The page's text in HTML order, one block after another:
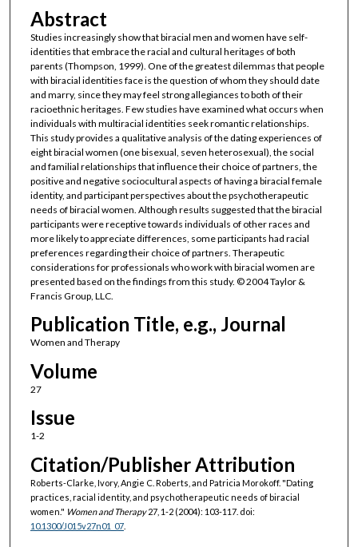
Abstract
Studies increasingly show that biracial men and women have self-
identities that embrace the racial and cultural heritages of both
parents (Thompson, 1999). One of the greatest dilemmas that people
with biracial identities face is the question of whom they should date
and marry, since they may feel strong allegiances to both of their
racioethnic heritages. Few studies have examined what occurs when
individuals with multiracial identities seek romantic relationships.
This study provides a qualitative analysis of the dating experiences of
eight biracial women (one bisexual, seven heterosexual), the social
and familial relationships that influence their choice of partners, the
positive and negative sociocultural aspects of having a biracial female
identity, and participant perspectives about the psychotherapeutic
needs of biracial women. Although results suggested that the biracial
participants were receptive towards individuals of other races and
more likely to appreciate differences, some participants had racial
preferences regarding their choice of partners. Therapeutic
considerations for professionals who work with biracial women are
presented based on the findings from this study. © 2004 Taylor &
Francis Group, LLC.
Publication Title, e.g., Journal
Women and Therapy
Volume
27
Issue
1-2
Citation/Publisher Attribution
Roberts-Clarke, Ivory, Angie C. Roberts, and Patricia Morokoff. "Dating
practices, racial identity, and psychotherapeutic needs of biracial
women." Women and Therapy27, 1-2 (2004): 103-117. doi:
10.1300/J015v27n01_07.